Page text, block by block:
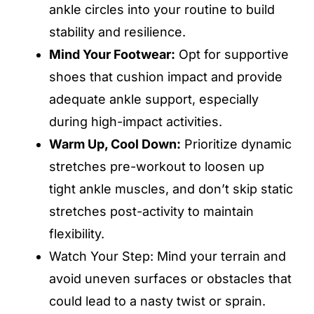
ankle circles into your routine to build
stability and resilience.
Mind Your Footwear: Opt for supportive
shoes that cushion impact and provide
adequate ankle support, especially
during high-impact activities.
Warm Up, Cool Down: Prioritize dynamic
stretches pre-workout to loosen up
tight ankle muscles, and don’t skip static
stretches post-activity to maintain
flexibility.
Watch Your Step: Mind your terrain and
avoid uneven surfaces or obstacles that
could lead to a nasty twist or sprain.